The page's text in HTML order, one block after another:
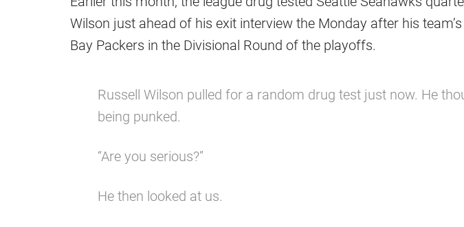
Wilson just ahead of his exit interview the Monday after his
Bay Packers in the Divisional Round of the playoffs.
Russell Wilson pulled for a random drug test just now. He
being punked.
“Are you serious?”
He then looked at us.